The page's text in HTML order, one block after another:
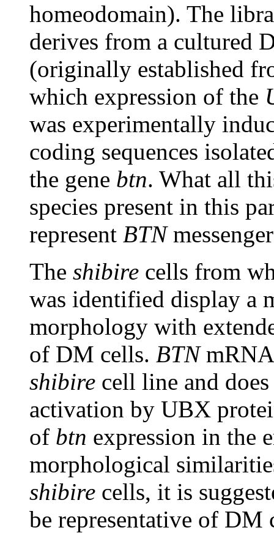
homeodomain). The
derives from a cultured
(originally established
which expression of the
was experimentally
coding sequences
the gene btn. What all
species present in this
represent BTN
The shibire cells from
was identified display a
morphology with
of DM cells. BTNmRNA
shibire cell line and
activation by UBX
of btn expression in the
morphological
shibire cells, it is
be representative of